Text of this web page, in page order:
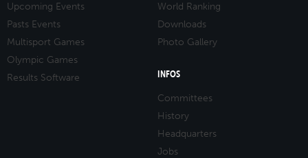
Upcoming Events
Pasts Events
Multisport Games
Olympic Games
Results Software
World Ranking
Downloads
Photo Gallery
INFOS
Committees
History
Headquarters
Jobs